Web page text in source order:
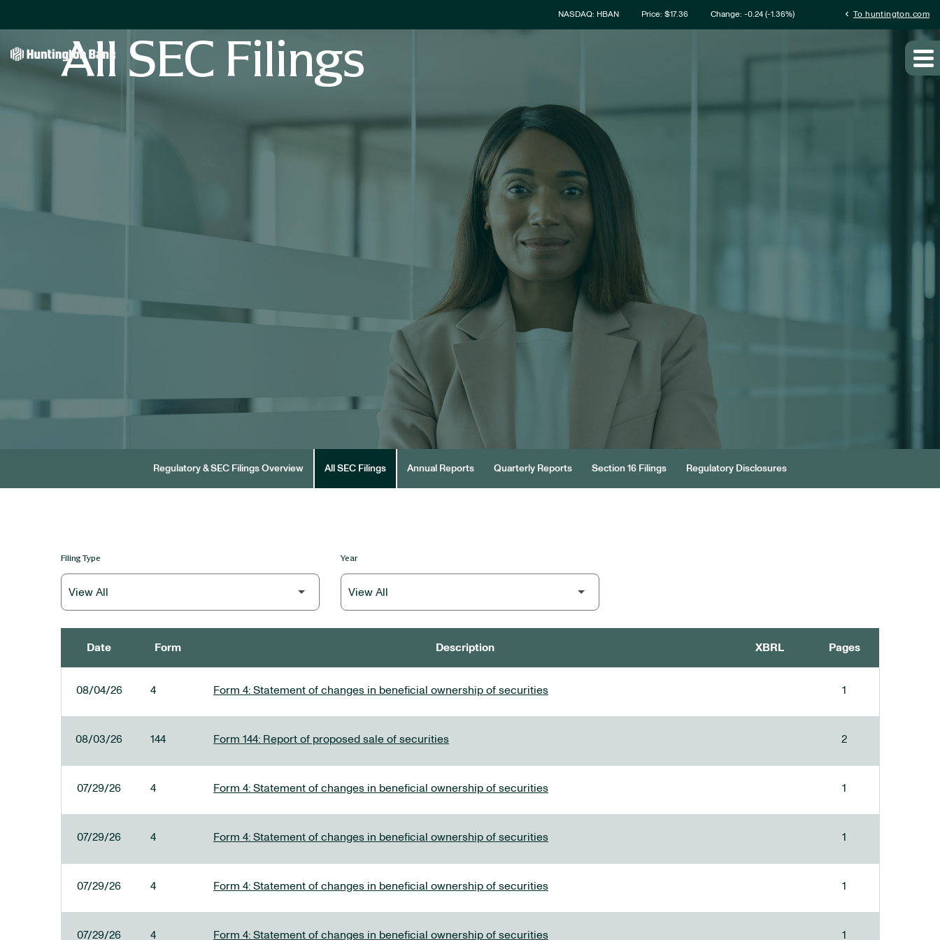
Stock Information
NASDAQ: HBAN Price: $17.36 Change: -0.24(-1.36%) chevron_left To huntington.com
All SEC Filings
Regulatory & SEC Filings Overview All SEC Filings Annual Reports Quarterly Reports Section 16 Filings Regulatory Disclosures
Filing Type Year
Date Form Description XBRL Pages
08/04/26 4 Form 4: Statement of changes in beneficial ownership of securities 1
08/03/26 144 Form 144: Report of proposed sale of securities 2
07/29/26 4 Form 4: Statement of changes in beneficial ownership of securities 1
07/29/26 4 Form 4: Statement of changes in beneficial ownership of securities 1
07/29/26 4 Form 4: Statement of changes in beneficial ownership of securities 1
07/29/26 4 Form 4: Statement of changes in beneficial ownership of securities 1